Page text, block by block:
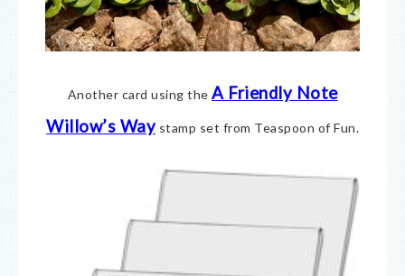
Another card using the A Friendly Note
Willow’s Waystamp set from Teaspoon of Fun.